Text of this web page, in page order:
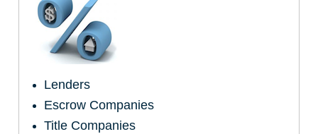
Lenders
Escrow Companies
Title Companies